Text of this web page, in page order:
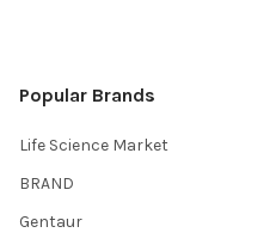
Popular Brands
Life Science Market
BRAND
Gentaur